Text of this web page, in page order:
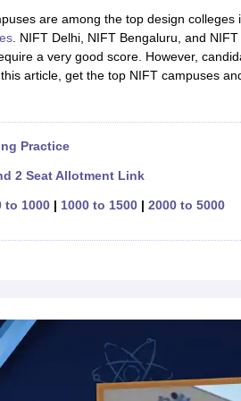
B.Des Jewellery DesignB.Des Animation
M.Des in Graphic DesignM.Des in
Jewellery Design
Industrial DesignerVideo Game
PDF
Tips PDFPast 5 years CEED question
are among the top design colleges
. NIFT Delhi, NIFT Bengaluru, and
a very good score. However,
article, get the top NIFT campuses
Practice
2 Seat Allotment Link
to 1000| 1000 to 1500| 2000 to 5000